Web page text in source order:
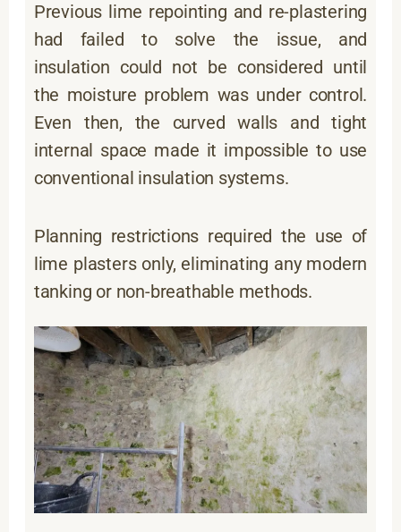
Previous lime repointing and re-plastering
had failed to solve the issue, and
insulation could not be considered until
the moisture problem was under control.
Even then, the curved walls and tight
internal space made it impossible to use
conventional insulation systems.
Planning restrictions required the use of
lime plasters only, eliminating any modern
tanking or non-breathable methods.